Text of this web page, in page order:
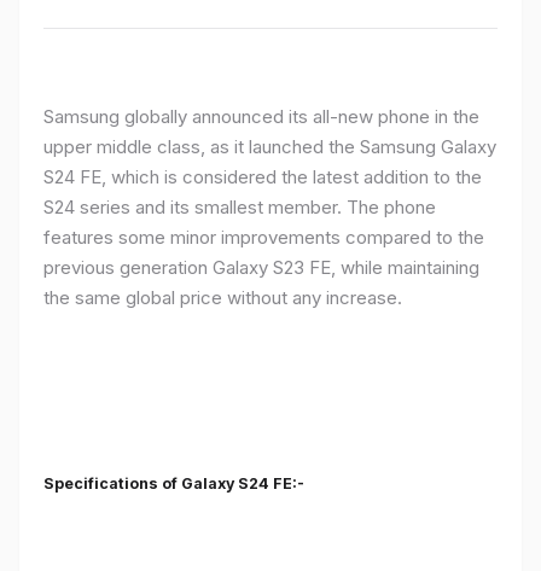
Samsung globally announced its all-new phone in the
upper middle class, as it launched the Samsung Galaxy
S24 FE, which is considered the latest addition to the
S24 series and its smallest member. The phone
features some minor improvements compared to the
previous generation Galaxy S23 FE, while maintaining
the same global price without any increase.
Specifications of Galaxy S24 FE:-